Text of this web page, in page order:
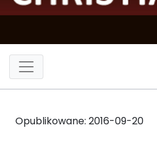
Opublikowane: 2016-09-20